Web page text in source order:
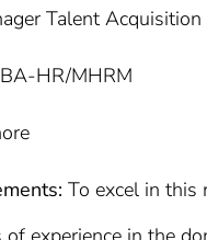
Talent Acquisition
HR/MHRM
To excel in this